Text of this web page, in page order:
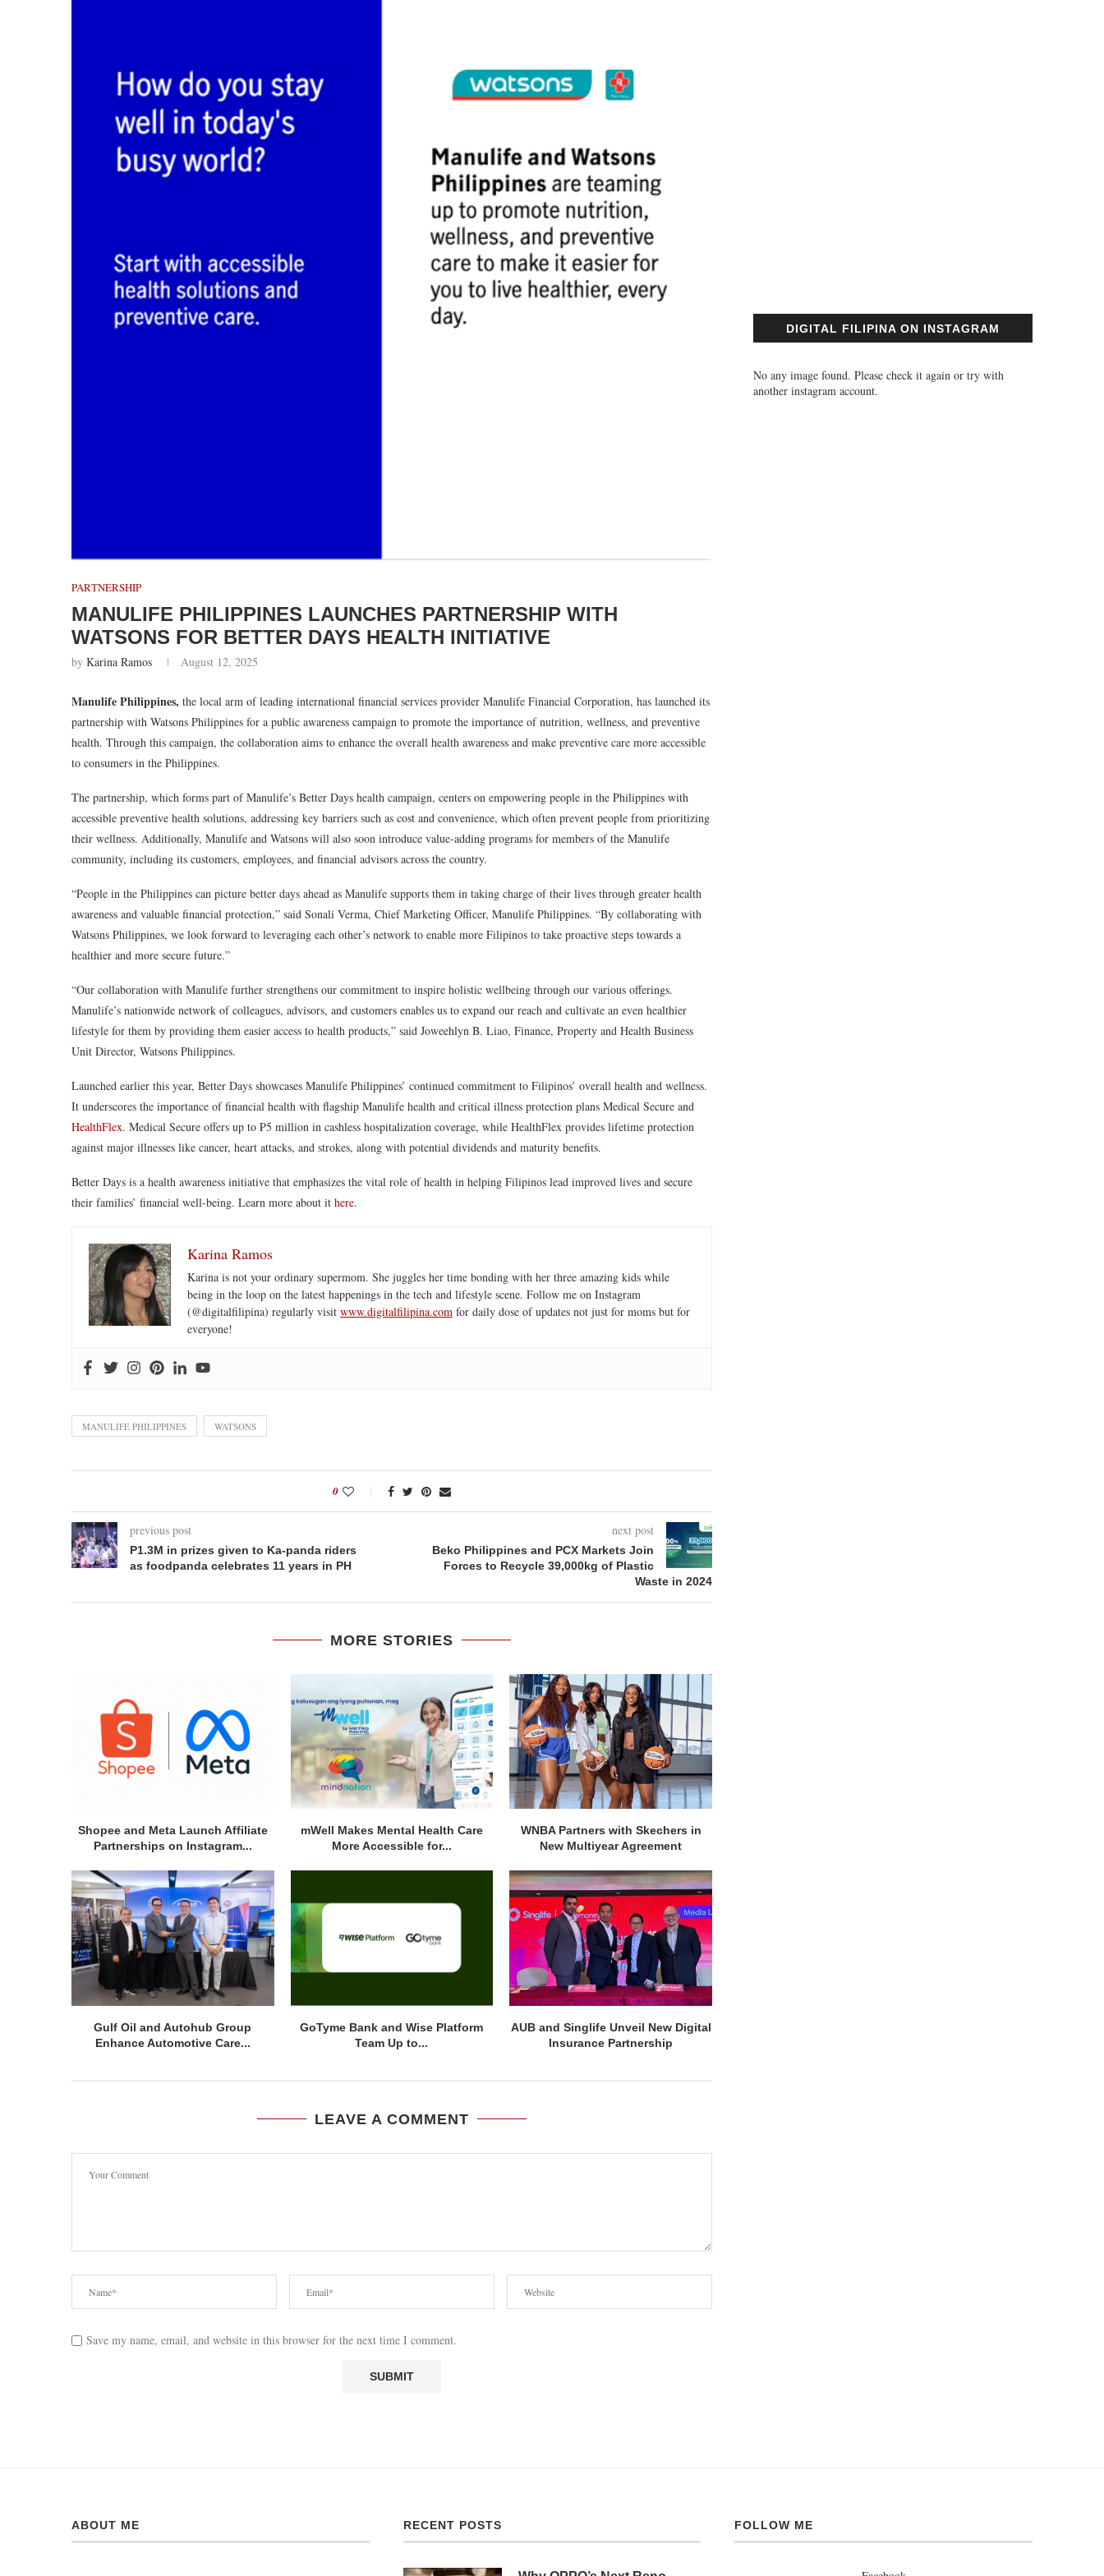
PARTNERSHIP
MANULIFE PHILIPPINES LAUNCHES PARTNERSHIP WITH
WATSONS FOR BETTER DAYS HEALTH INITIATIVE
by Karina Ramos August 12, 2025
Manulife Philippines, the local arm of leading international financial services provider Manulife Financial Corporation, has launched its
partnership with Watsons Philippines for a public awareness campaign to promote the importance of nutrition, wellness, and preventive
health. Through this campaign, the collaboration aims to enhance the overall health awareness and make preventive care more accessible
to consumers in the Philippines.
The partnership, which forms part of Manulife’s Better Days health campaign, centers on empowering people in the Philippines with
accessible preventive health solutions, addressing key barriers such as cost and convenience, which often prevent people from prioritizing
their wellness. Additionally, Manulife and Watsons will also soon introduce value-adding programs for members of the Manulife
community, including its customers, employees, and financial advisors across the country.
“People in the Philippines can picture better days ahead as Manulife supports them in taking charge of their lives through greater health
awareness and valuable financial protection,” said Sonali Verma, Chief Marketing Officer, Manulife Philippines. “By collaborating with
Watsons Philippines, we look forward to leveraging each other’s network to enable more Filipinos to take proactive steps towards a
healthier and more secure future.”
“Our collaboration with Manulife further strengthens our commitment to inspire holistic wellbeing through our various offerings.
Manulife’s nationwide network of colleagues, advisors, and customers enables us to expand our reach and cultivate an even healthier
lifestyle for them by providing them easier access to health products,” said Joweehlyn B. Liao, Finance, Property and Health Business
Unit Director, Watsons Philippines.
Launched earlier this year, Better Days showcases Manulife Philippines’ continued commitment to Filipinos’ overall health and wellness.
It underscores the importance of financial health with flagship Manulife health and critical illness protection plans Medical Secure and
HealthFlex. Medical Secure offers up to ₱5 million in cashless hospitalization coverage, while HealthFlex provides lifetime protection
against major illnesses like cancer, heart attacks, and strokes, along with potential dividends and maturity benefits.
Better Days is a health awareness initiative that emphasizes the vital role of health in helping Filipinos lead improved lives and secure
their families’ financial well-being. Learn more about it here.
Karina Ramos
Karina is not your ordinary supermom. She juggles her time bonding with her three amazing kids while
being in the loop on the latest happenings in the tech and lifestyle scene. Follow me on Instagram
(@digitalfilipina) regularly visit www.digitalfilipina.com for daily dose of updates not just for moms but for
everyone!
MANULIFE PHILIPPINES WATSONS
0
previous post
P1.3M in prizes given to Ka-panda riders
as foodpanda celebrates 11 years in PH
next post
Beko Philippines and PCX Markets Join
Forces to Recycle 39,000kg of Plastic
Waste in 2024
MORE STORIES
Shopee and Meta Launch Affiliate
Partnerships on Instagram...
mWell Makes Mental Health Care
More Accessible for...
WNBA Partners with Skechers in
New Multiyear Agreement
Gulf Oil and Autohub Group
Enhance Automotive Care...
GoTyme Bank and Wise Platform
Team Up to...
AUB and Singlife Unveil New Digital
Insurance Partnership
LEAVE A COMMENT
Save my name, email, and website in this browser for the next time I comment.
DIGITAL FILIPINA ON INSTAGRAM
No any image found. Please check it again or try with
another instagram account.
ABOUT ME RECENT POSTS FOLLOW ME